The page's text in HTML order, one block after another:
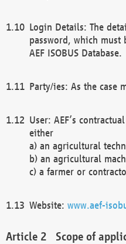
Login Details: The
password, which must
AEF ISOBUS Database.
Party/ies: As the case
User: AEF’s
either
a) an agricultural
b) an agricultural
c) a farmer or
Website: www.aef-
Scope of